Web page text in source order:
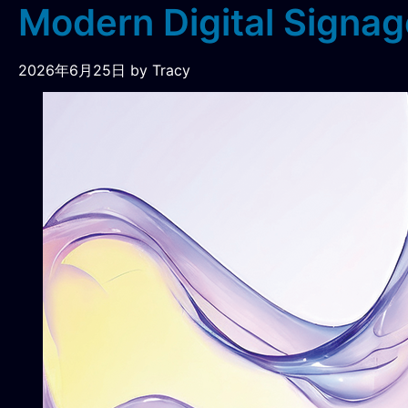
Modern Digital
2026年6月25日 by Tracy